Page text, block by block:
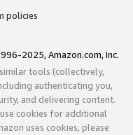
policies
2025, Amazon.com, Inc.
tools (collectively,
authenticating you,
and delivering content.
cookies for additional
uses cookies, please